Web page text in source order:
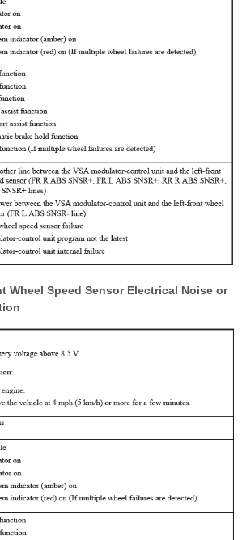
Wheel Speed Sensor Electrical Noise or